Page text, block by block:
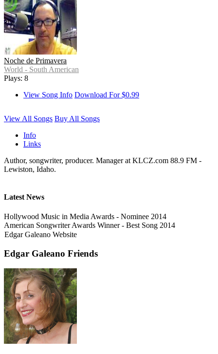
Noche de Primavera
World - South American
Plays: 8
View Song Info Download For $0.99
View All Songs Buy All Songs
Info
Links
Author, songwriter, producer. Manager at KLCZ.com 88.9 FM -
Lewiston, Idaho.
Latest News
Hollywood Music in Media Awards - Nominee 2014
American Songwriter Awards Winner - Best Song 2014
Edgar Galeano Website
Edgar Galeano Friends